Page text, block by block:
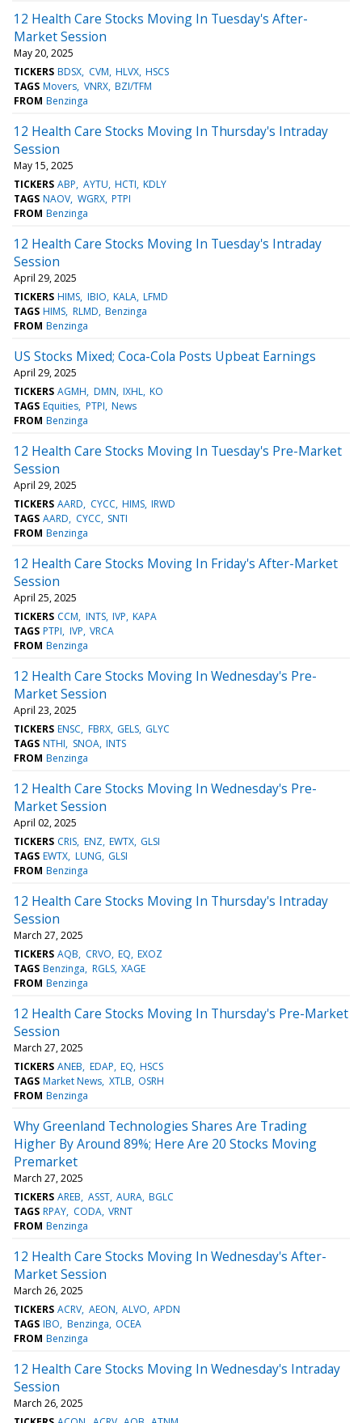
12 Health Care Stocks Moving In Tuesday's After-
Market Session
May 20, 2025
TICKERS BDSX CVM HLVX HSCS
TAGS Movers VNRX BZI/TFM
FROM Benzinga
12 Health Care Stocks Moving In Thursday's Intraday
Session
May 15, 2025
TICKERS ABP AYTU HCTI KDLY
TAGS NAOV WGRX PTPI
FROM Benzinga
12 Health Care Stocks Moving In Tuesday's Intraday
Session
April 29, 2025
TICKERS HIMS IBIO KALA LFMD
TAGS HIMS RLMD Benzinga
FROM Benzinga
US Stocks Mixed; Coca-Cola Posts Upbeat Earnings
April 29, 2025
TICKERS AGMH DMN IXHL KO
TAGS Equities PTPI News
FROM Benzinga
12 Health Care Stocks Moving In Tuesday's Pre-Market
Session
April 29, 2025
TICKERS AARD CYCC HIMS IRWD
TAGS AARD CYCC SNTI
FROM Benzinga
12 Health Care Stocks Moving In Friday's After-Market
Session
April 25, 2025
TICKERS CCM INTS IVP KAPA
TAGS PTPI IVP VRCA
FROM Benzinga
12 Health Care Stocks Moving In Wednesday's Pre-
Market Session
April 23, 2025
TICKERS ENSC FBRX GELS GLYC
TAGS NTHI SNOA INTS
FROM Benzinga
12 Health Care Stocks Moving In Wednesday's Pre-
Market Session
April 02, 2025
TICKERS CRIS ENZ EWTX GLSI
TAGS EWTX LUNG GLSI
FROM Benzinga
12 Health Care Stocks Moving In Thursday's Intraday
Session
March 27, 2025
TICKERS AQB CRVO EQ EXOZ
TAGS Benzinga RGLS XAGE
FROM Benzinga
12 Health Care Stocks Moving In Thursday's Pre-Market
Session
March 27, 2025
TICKERS ANEB EDAP EQ HSCS
TAGS Market News XTLB OSRH
FROM Benzinga
Why Greenland Technologies Shares Are Trading
Higher By Around 89%; Here Are 20 Stocks Moving
Premarket
March 27, 2025
TICKERS AREB ASST AURA BGLC
TAGS RPAY CODA VRNT
FROM Benzinga
12 Health Care Stocks Moving In Wednesday's After-
Market Session
March 26, 2025
TICKERS ACRV AEON ALVO APDN
TAGS IBO Benzinga OCEA
FROM Benzinga
12 Health Care Stocks Moving In Wednesday's Intraday
Session
March 26, 2025